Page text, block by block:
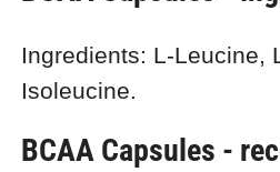
Ingredients: L-Leucine,
Isoleucine.
BCAA Capsules -